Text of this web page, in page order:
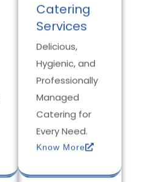
Catering
Services
Delicious,
Hygienic, and
Professionally
Managed
Catering for
Every Need.
Know More